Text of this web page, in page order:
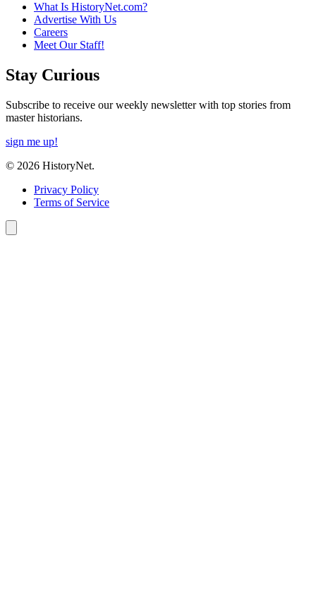
What Is HistoryNet.com?
Advertise With Us
Careers
Meet Our Staff!
Stay Curious
Subscribe to receive our weekly newsletter with top stories from
master historians.
sign me up!
© 2026 HistoryNet.
Privacy Policy
Terms of Service